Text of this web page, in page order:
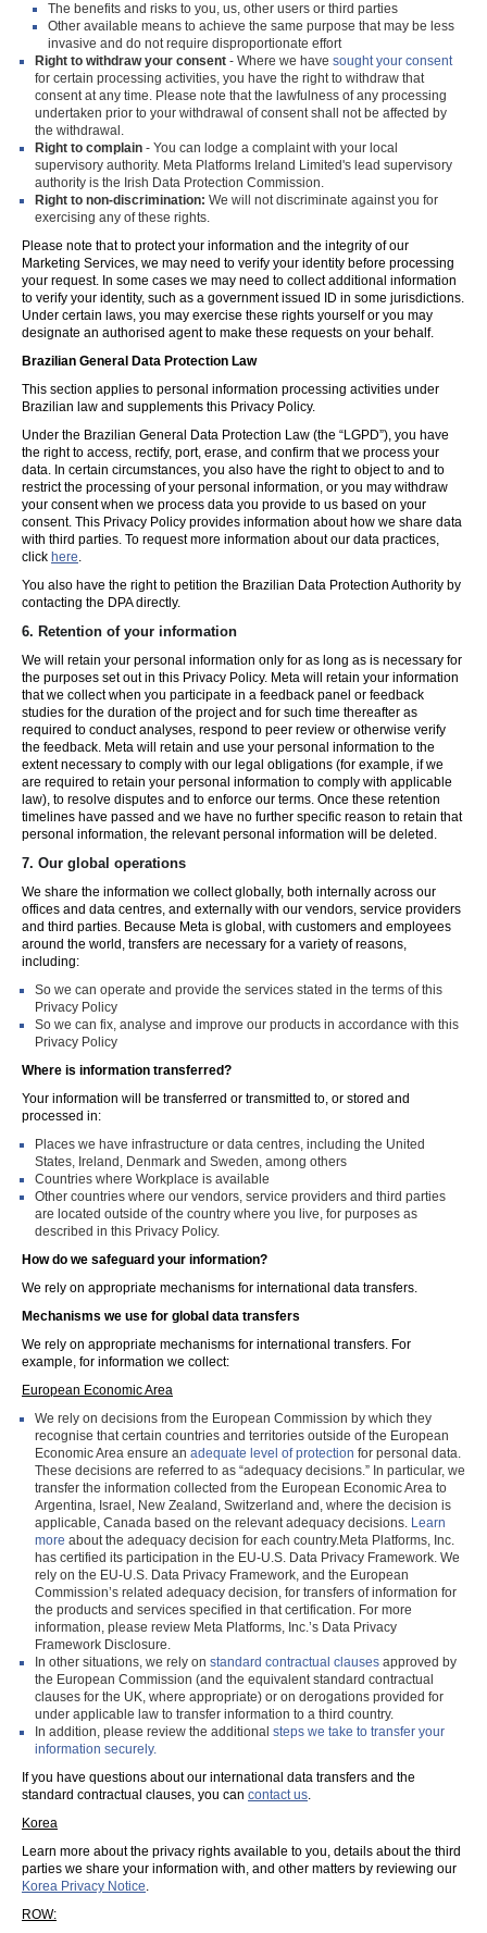
The benefits and risks to you, us, other users or third parties
Other available means to achieve the same purpose that may be less
invasive and do not require disproportionate effort
Right to withdraw your consent - Where we have sought your consent
for certain processing activities, you have the right to withdraw that
consent at any time. Please note that the lawfulness of any processing
undertaken prior to your withdrawal of consent shall not be affected by
the withdrawal.
Right to complain - You can lodge a complaint with your local
supervisory authority. Meta Platforms Ireland Limited's lead supervisory
authority is the Irish Data Protection Commission.
Right to non-discrimination: We will not discriminate against you for
exercising any of these rights.
Please note that to protect your information and the integrity of our
Marketing Services, we may need to verify your identity before processing
your request. In some cases we may need to collect additional information
to verify your identity, such as a government issued ID in some jurisdictions.
Under certain laws, you may exercise these rights yourself or you may
designate an authorised agent to make these requests on your behalf.
Brazilian General Data Protection Law
This section applies to personal information processing activities under
Brazilian law and supplements this Privacy Policy.
Under the Brazilian General Data Protection Law (the “LGPD”), you have
the right to access, rectify, port, erase, and confirm that we process your
data. In certain circumstances, you also have the right to object to and to
restrict the processing of your personal information, or you may withdraw
your consent when we process data you provide to us based on your
consent. This Privacy Policy provides information about how we share data
with third parties. To request more information about our data practices,
click here.
You also have the right to petition the Brazilian Data Protection Authority by
contacting the DPA directly.
6. Retention of your information
We will retain your personal information only for as long as is necessary for
the purposes set out in this Privacy Policy. Meta will retain your information
that we collect when you participate in a feedback panel or feedback
studies for the duration of the project and for such time thereafter as
required to conduct analyses, respond to peer review or otherwise verify
the feedback. Meta will retain and use your personal information to the
extent necessary to comply with our legal obligations (for example, if we
are required to retain your personal information to comply with applicable
law), to resolve disputes and to enforce our terms. Once these retention
timelines have passed and we have no further specific reason to retain that
personal information, the relevant personal information will be deleted.
7. Our global operations
We share the information we collect globally, both internally across our
offices and data centres, and externally with our vendors, service providers
and third parties. Because Meta is global, with customers and employees
around the world, transfers are necessary for a variety of reasons,
including:
So we can operate and provide the services stated in the terms of this
Privacy Policy
So we can fix, analyse and improve our products in accordance with this
Privacy Policy
Where is information transferred?
Your information will be transferred or transmitted to, or stored and
processed in:
Places we have infrastructure or data centres, including the United
States, Ireland, Denmark and Sweden, among others
Countries where Workplace is available
Other countries where our vendors, service providers and third parties
are located outside of the country where you live, for purposes as
described in this Privacy Policy.
How do we safeguard your information?
We rely on appropriate mechanisms for international data transfers.
Mechanisms we use for global data transfers
We rely on appropriate mechanisms for international transfers. For
example, for information we collect:
European Economic Area
We rely on decisions from the European Commission by which they
recognise that certain countries and territories outside of the European
Economic Area ensure an adequate level of protection for personal data.
These decisions are referred to as “adequacy decisions.” In particular, we
transfer the information collected from the European Economic Area to
Argentina, Israel, New Zealand, Switzerland and, where the decision is
applicable, Canada based on the relevant adequacy decisions. Learn
more about the adequacy decision for each country.Meta Platforms, Inc.
has certified its participation in the EU-U.S. Data Privacy Framework. We
rely on the EU-U.S. Data Privacy Framework, and the European
Commission’s related adequacy decision, for transfers of information for
the products and services specified in that certification. For more
information, please review Meta Platforms, Inc.’s Data Privacy
Framework Disclosure.
In other situations, we rely on standard contractual clauses approved by
the European Commission (and the equivalent standard contractual
clauses for the UK, where appropriate) or on derogations provided for
under applicable law to transfer information to a third country.
In addition, please review the additional steps we take to transfer your
information securely.
If you have questions about our international data transfers and the
standard contractual clauses, you can contact us.
Korea
Learn more about the privacy rights available to you, details about the third
parties we share your information with, and other matters by reviewing our
Korea Privacy Notice.
ROW: